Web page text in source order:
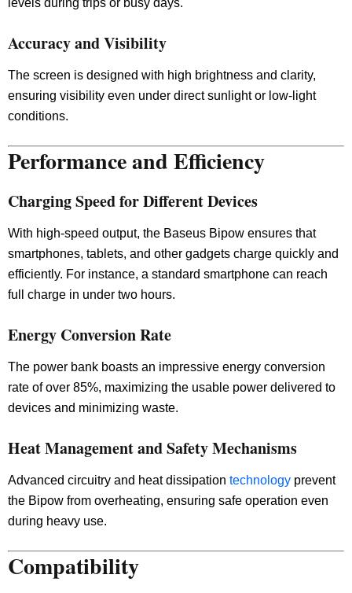
Accuracy and Visibility
The screen is designed with high brightness and clarity,
ensuring visibility even under direct sunlight or low-light
conditions.
Performance and Efficiency
Charging Speed for Different Devices
With high-speed output, the Baseus Bipow ensures that
smartphones, tablets, and other gadgets charge quickly and
efficiently. For instance, a standard smartphone can reach
full charge in under two hours.
Energy Conversion Rate
The power bank boasts an impressive energy conversion
rate of over 85%, maximizing the usable power delivered to
devices and minimizing waste.
Heat Management and Safety Mechanisms
Advanced circuitry and heat dissipation technology prevent
the Bipow from overheating, ensuring safe operation even
during heavy use.
Compatibility